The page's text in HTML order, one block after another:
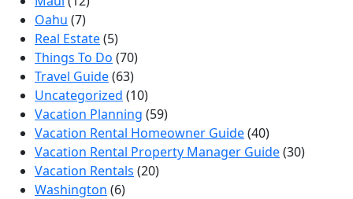
Oahu (7)
Real Estate(5)
Things To Do (70)
Travel Guide(63)
Uncategorized (10)
Vacation Planning (59)
Vacation Rental Homeowner Guide(40)
Vacation Rental Property Manager Guide(30)
Vacation Rentals (20)
Washington (6)